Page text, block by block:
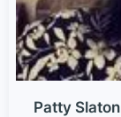
Patty Slaton